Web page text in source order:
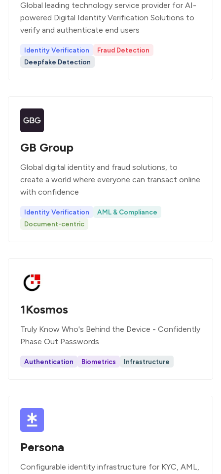
Global leading technology service provider for AI-
powered Digital Identity Verification Solutions to
verify and authenticate end users
Identity Verification
Fraud Detection
Deepfake Detection
GB Group
Global digital identity and fraud solutions, to
create a world where everyone can transact online
with confidence
Identity Verification
AML & Compliance
Document-centric
1Kosmos
Truly Know Who's Behind the Device - Confidently
Phase Out Passwords
Authentication Biometrics Infrastructure
Persona
Configurable identity infrastructure for KYC, AML,